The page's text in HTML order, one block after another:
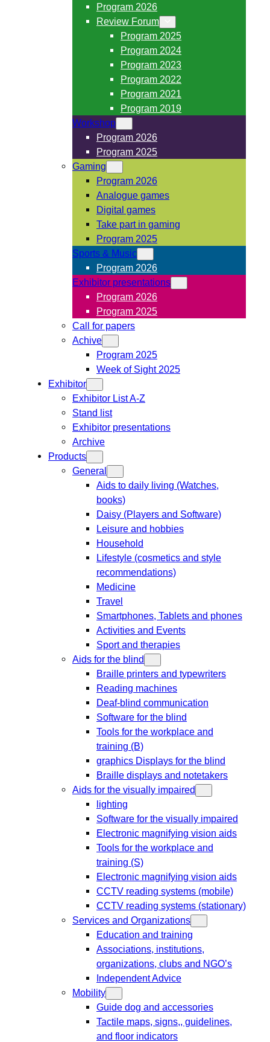
Program 2026
Review Forum
Program 2025
Program 2024
Program 2023
Program 2022
Program 2021
Program 2019
Workshop
Program 2026
Program 2025
Gaming
Program 2026
Analogue games
Digital games
Take part in gaming
Program 2025
Sports & Music
Program 2026
Exhibitor presentations
Program 2026
Program 2025
Call for papers
Achive
Program 2025
Week of Sight 2025
Exhibitor
Exhibitor List A-Z
Stand list
Exhibitor presentations
Archive
Products
General
Aids to daily living (Watches,
books)
Daisy (Players and Software)
Leisure and hobbies
Household
Lifestyle (cosmetics and style
recommendations)
Medicine
Travel
Smartphones, Tablets and phones
Activities and Events
Sport and therapies
Aids for the blind
Braille printers and typewriters
Reading machines
Deaf-blind communication
Software for the blind
Tools for the workplace and
training (B)
graphics Displays for the blind
Braille displays and notetakers
Aids for the visually impaired
lighting
Software for the visually impaired
Electronic magnifying vision aids
Tools for the workplace and
training (S)
Electronic magnifying vision aids
CCTV reading systems (mobile)
CCTV reading systems (stationary)
Services and Organizations
Education and training
Associations, institutions,
organizations, clubs and NGO’s
Independent Advice
Mobility
Guide dog and accessories
Tactile maps, signs,, guidelines,
and floor indicators